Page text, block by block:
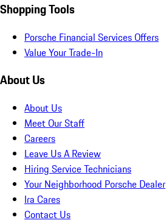
Shopping Tools
Porsche Financial Services Offers
Value Your Trade-In
About Us
About Us
Meet Our Staff
Careers
Leave Us A Review
Hiring Service Technicians
Your Neighborhood Porsche Dealer
Ira Cares
Contact Us